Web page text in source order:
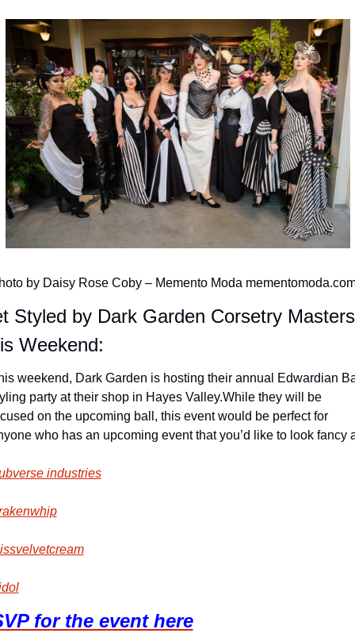
by Daisy Rose Coby – Memento Moda
Styled by Dark Garden Corsetry Masters
Weekend:
weekend, Dark Garden is hosting their annual Edwardian
party at their shop in Hayes Valley.While they will be
on the upcoming ball, this event would be perfect for
who has an upcoming event that you’d like to look fancy
industries
for the event here